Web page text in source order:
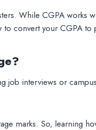
While CGPA works
convert your CGPA to
job interviews or
marks. So, learning